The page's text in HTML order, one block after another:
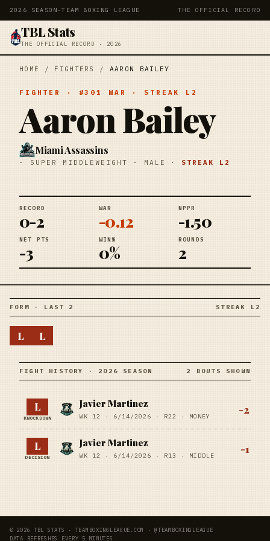
2026 SEASON ·TEAM BOXING LEAGUE THE OFFICIAL RECORD
TBL Stats
THE OFFICIAL RECORD · 2026
HOME / FIGHTERS / AARON BAILEY
FIGHTER · #301 WAR · STREAK L2
Aaron Bailey
Miami Assassins
· SUPER MIDDLEWEIGHT · MALE · STREAK L2
RECORD
0-2
WAR
-0.12
NPPR
-1.50
NET PTS
-3
WIN%
0%
ROUNDS
2
FORM · LAST 2 STREAK L2
L L
FIGHT HISTORY · 2026 SEASON 2 BOUTS SHOWN
L
KNOCKDOWN
Javier Martinez
WK 12 · 6/14/2026 · R22 · MONEY
-2
L
DECISION
Javier Martinez
WK 12 · 6/14/2026 · R13 · MIDDLE
-1
© 2026 TBL STATS · TEAMBOXINGLEAGUE.COM · @TEAMBOXINGLEAGUE
DATA REFRESHES EVERY 5 MINUTES